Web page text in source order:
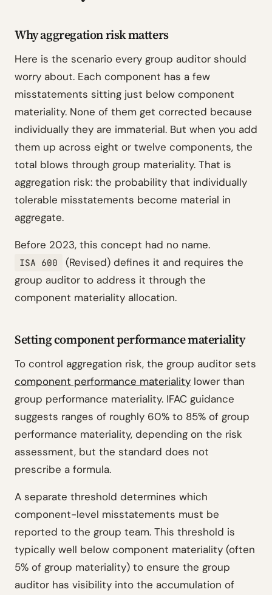
Why aggregation risk matters
Here is the scenario every group auditor should
worry about. Each component has a few
misstatements sitting just below component
materiality. None of them get corrected because
individually they are immaterial. But when you add
them up across eight or twelve components, the
total blows through group materiality. That is
aggregation risk: the probability that individually
tolerable misstatements become material in
aggregate.
Before 2023, this concept had no name.
ISA 600
(Revised) defines it and requires the
group auditor to address it through the
component materiality allocation.
Setting component performance materiality
To control aggregation risk, the group auditor sets
component performance materiality lower than
group performance materiality. IFAC guidance
suggests ranges of roughly 60% to 85% of group
performance materiality, depending on the risk
assessment, but the standard does not
prescribe a formula.
A separate threshold determines which
component-level misstatements must be
reported to the group team. This threshold is
typically well below component materiality (often
5% of group materiality) to ensure the group
auditor has visibility into the accumulation of